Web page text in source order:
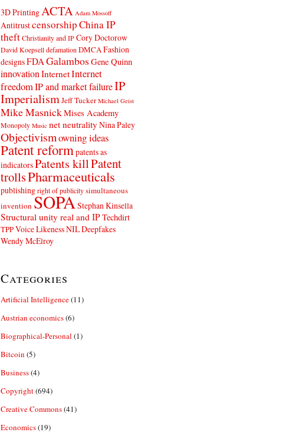
3D Printing ACTA Adam Mossoff
AntitrustcensorshipChina IP
theft Christianity and IP Cory Doctorow
David Koepsell defamation DMCA Fashion
designsFDA Galambos Gene Quinn
innovation InternetInternet
freedomIP and market failureIP
Imperialism Jeff Tucker Michael Geist
Mike MasnickMises Academy
Monopoly Music net neutrality Nina Paley
Objectivismowning ideas
Patent reform patents as
indicatorsPatents killPatent
trollsPharmaceuticals
publishing right of publicity simultaneous
inventionSOPA Stephan Kinsella
Structural unity real and IPTechdirt
TPPVoice Likeness NIL Deepfakes
Wendy McElroy
Categories
Artificial Intelligence(11)
Austrian economics(6)
Biographical-Personal (1)
Bitcoin (5)
Business(4)
Copyright(694)
Creative Commons(41)
Economics(19)